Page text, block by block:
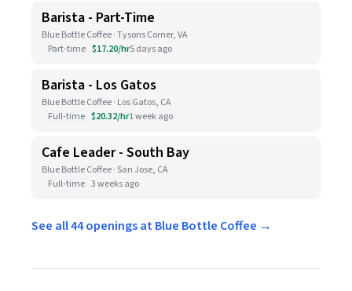
Barista - Part-Time
Blue Bottle Coffee · Tysons Corner, VA
Part-time $17.20/hr5 days ago
Barista - Los Gatos
Blue Bottle Coffee · Los Gatos, CA
Full-time $20.32/hr1 week ago
Cafe Leader - South Bay
Blue Bottle Coffee · San Jose, CA
Full-time 3 weeks ago
See all 44 openings at Blue Bottle Coffee →